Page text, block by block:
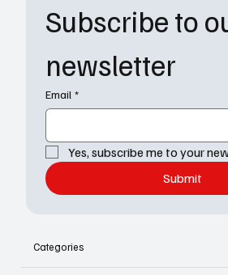
Subscribe to
newsletter
Email *
Yes, subscribe me to your
Submit
Categories